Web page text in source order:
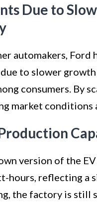
Due to
automakers,
to slower
consumers. By
market
version of the
hours, reflecting a
the factory is still